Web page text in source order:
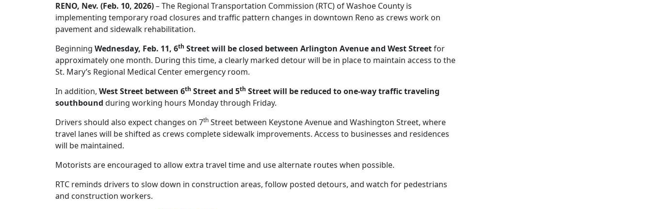
RENO, Nev. (Feb. 10, 2026)– The Regional Transportation Commission (RTC) of Washoe County is
implementing temporary road closures and traffic pattern changes in downtown Reno as crews work on
pavement and sidewalk rehabilitation.
Beginning Wednesday, Feb. 11, 6th Street will be closed between Arlington Avenue and West Streetfor
approximately one month. During this time, a clearly marked detour will be in place to maintain access to the
St. Mary’s Regional Medical Center emergency room.
In addition, West Street between 6th Street and 5th Street will be reduced to one-way traffic traveling
southbound during working hours Monday through Friday.
Drivers should also expect changes on 7th Street between Keystone Avenue and Washington Street, where
travel lanes will be shifted as crews complete sidewalk improvements. Access to businesses and residences
will be maintained.
Motorists are encouraged to allow extra travel time and use alternate routes when possible.
RTC reminds drivers to slow down in construction areas, follow posted detours, and watch for pedestrians
and construction workers.